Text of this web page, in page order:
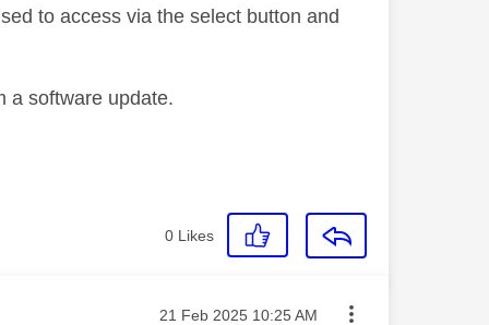
to access via the select button and
a software update.
0 Likes
Message posted on
‎21 Feb 2025 10:25 AM